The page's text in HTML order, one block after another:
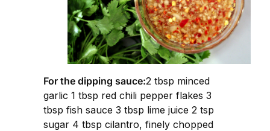
For the dipping sauce:2 tbsp minced
garlic 1 tbsp red chili pepper flakes 3
tbsp fish sauce 3 tbsp lime juice 2 tsp
sugar 4 tbsp cilantro, finely chopped